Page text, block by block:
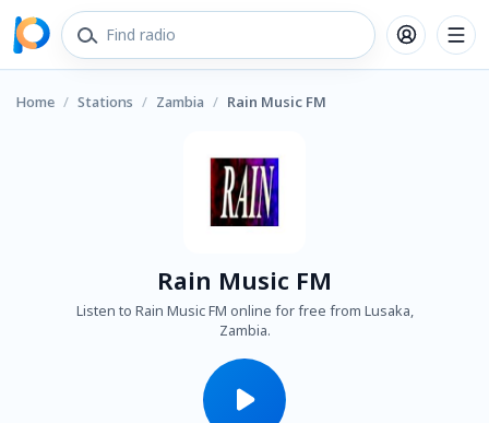
Home / Stations / Zambia / Rain Music FM
Rain Music FM
Listen to Rain Music FM online for free from Lusaka,
Zambia.